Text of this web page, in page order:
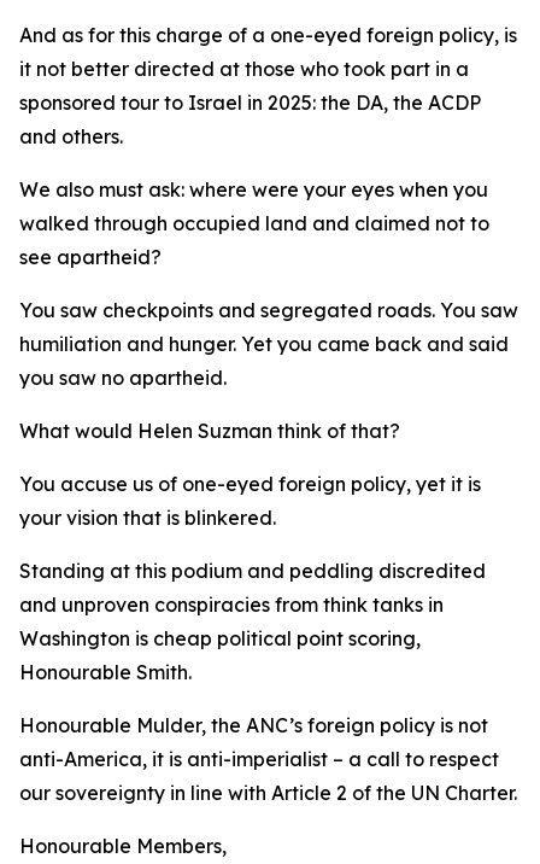
And as for this charge of a one-eyed foreign policy, is
it not better directed at those who took part in a
sponsored tour to Israel in 2025: the DA, the ACDP
and others.
We also must ask: where were your eyes when you
walked through occupied land and claimed not to
see apartheid?
You saw checkpoints and segregated roads. You saw
humiliation and hunger. Yet you came back and said
you saw no apartheid.
What would Helen Suzman think of that?
You accuse us of one-eyed foreign policy, yet it is
your vision that is blinkered.
Standing at this podium and peddling discredited
and unproven conspiracies from think tanks in
Washington is cheap political point scoring,
Honourable Smith.
Honourable Mulder, the ANC’s foreign policy is not
anti-America, it is anti-imperialist – a call to respect
our sovereignty in line with Article 2 of the UN Charter.
Honourable Members,